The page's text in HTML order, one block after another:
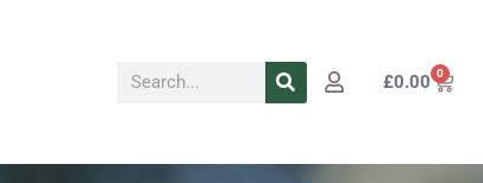
Search £0.00 0
Cart